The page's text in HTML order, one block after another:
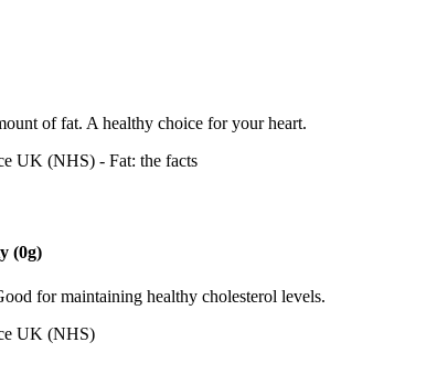
of fat. A healthy choice for your heart.
UK (NHS) - Fat: the facts
(0g)
for maintaining healthy cholesterol levels.
UK (NHS)